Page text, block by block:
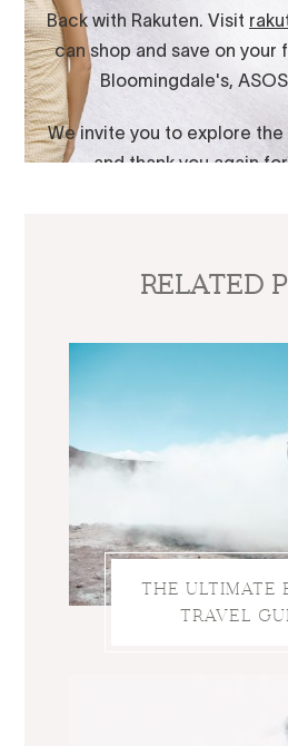
RELATED
THE ULTIMATE
TRAVEL